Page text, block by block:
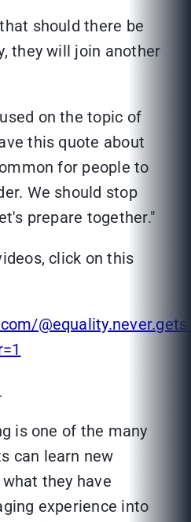
should there be
they will join another
on the topic of
this quote about
for people to
We should stop
prepare together."
click on this
is one of the many
can learn new
they have
experience into